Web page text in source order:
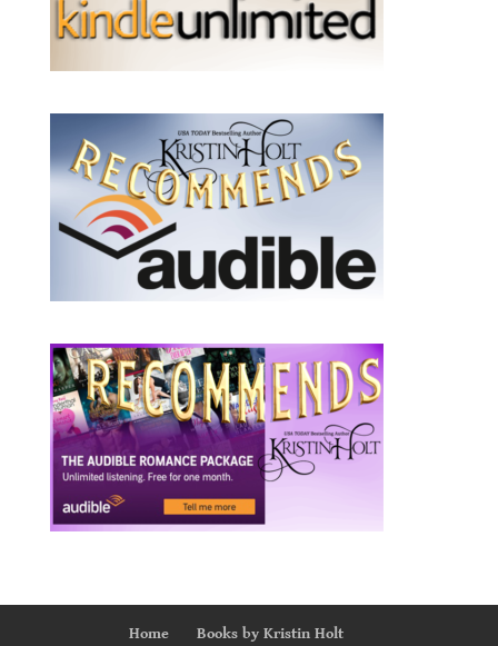
Home Books by Kristin Holt